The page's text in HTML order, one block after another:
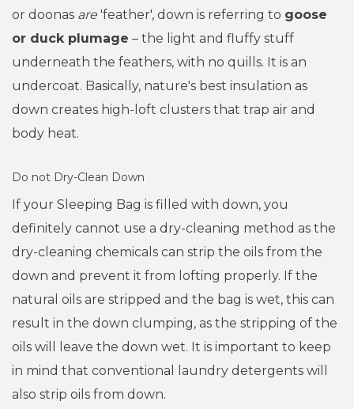
or doonas are 'feather', down is referring to goose
or duck plumage – the light and fluffy stuff
underneath the feathers, with no quills. It is an
undercoat. Basically, nature's best insulation as
down creates high-loft clusters that trap air and
body heat.
Do not Dry-Clean Down
If your Sleeping Bag is filled with down, you
definitely cannot use a dry-cleaning method as the
dry-cleaning chemicals can strip the oils from the
down and prevent it from lofting properly. If the
natural oils are stripped and the bag is wet, this can
result in the down clumping, as the stripping of the
oils will leave the down wet. It is important to keep
in mind that conventional laundry detergents will
also strip oils from down.